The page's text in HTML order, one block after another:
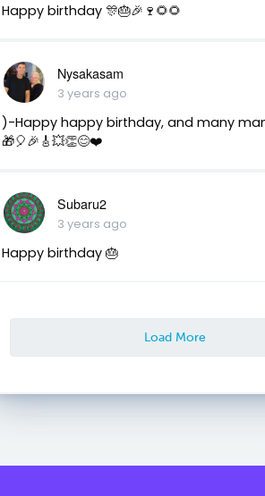
Happy birthday 🎊🎂🎉🍷🌻🌻
Nysakasam
3 years ago
)-Happy happy birthday, and many
🎁🎈🎉🎸💥👏😊❤️
Subaru2
3 years ago
Happy birthday 🎂
Load More